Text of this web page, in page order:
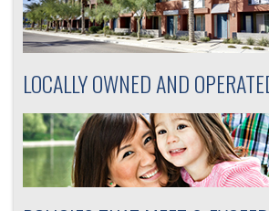
LOCALLY OWNED AND